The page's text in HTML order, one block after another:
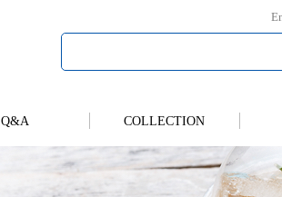
Q&A COLLECTION